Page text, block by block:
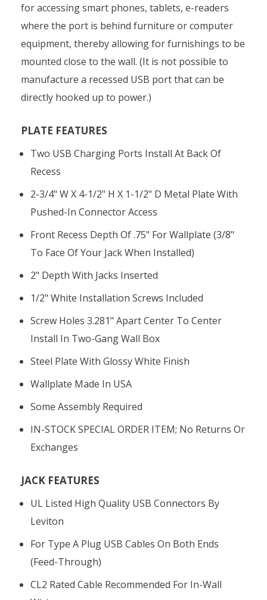
for accessing smart phones, tablets, e-readers
where the port is behind furniture or computer
equipment, thereby allowing for furnishings to be
mounted close to the wall. (It is not possible to
manufacture a recessed USB port that can be
directly hooked up to power.)
PLATE FEATURES
Two USB Charging Ports Install At Back Of
Recess
2-3/4" W X 4-1/2" H X 1-1/2" D Metal Plate With
Pushed-In Connector Access
Front Recess Depth Of .75" For Wallplate (3/8"
To Face Of Your Jack When Installed)
2" Depth With Jacks Inserted
1/2" White Installation Screws Included
Screw Holes 3.281" Apart Center To Center
Install In Two-Gang Wall Box
Steel Plate With Glossy White Finish
Wallplate Made In USA
Some Assembly Required
IN-STOCK SPECIAL ORDER ITEM; No Returns Or
Exchanges
JACK FEATURES
UL Listed High Quality USB Connectors By
Leviton
For Type A Plug USB Cables On Both Ends
(feed-Through)
CL2 Rated Cable Recommended For In-Wall